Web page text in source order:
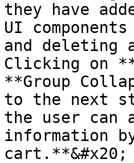
they have
UI
and deleting
Clicking on
**Group
to the next
the user can
information
cart.**&#x20;